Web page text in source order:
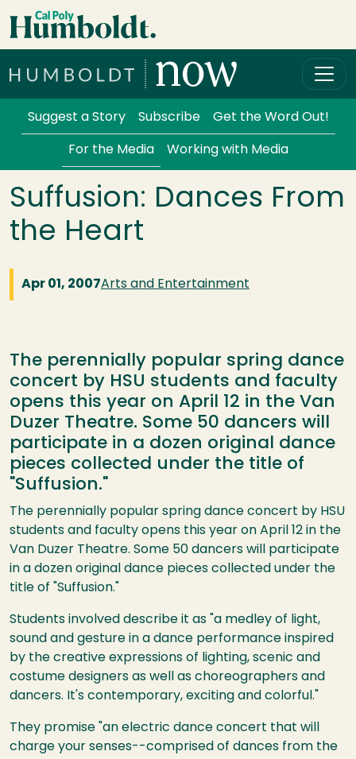
Skip to main content
Services Menu
Suggest a Story Subscribe Get the Word Out!
For the Media Working with Media
Suffusion: Dances From
the Heart
Apr 01, 2007Arts and Entertainment
The perennially popular spring dance
concert by HSU students and faculty
opens this year on April 12 in the Van
Duzer Theatre. Some 50 dancers will
participate in a dozen original dance
pieces collected under the title of
"Suffusion."
The perennially popular spring dance concert by HSU
students and faculty opens this year on April 12 in the
Van Duzer Theatre. Some 50 dancers will participate
in a dozen original dance pieces collected under the
title of "Suffusion."
Students involved describe it as "a medley of light,
sound and gesture in a dance performance inspired
by the creative expressions of lighting, scenic and
costume designers as well as choreographers and
dancers. It's contemporary, exciting and colorful."
They promise "an electric dance concert that will
charge your senses--comprised of dances from the